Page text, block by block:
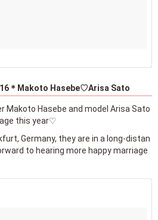
＊Makoto Hasebe♡Arisa Sato
Makoto Hasebe and model Arisa Sato
this year♡
Germany, they are in a long-distan
to hearing more happy marriage